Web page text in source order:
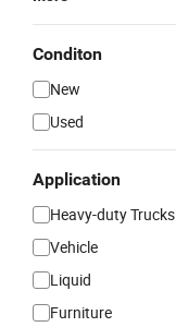
Conditon
New
Used
Application
Heavy-duty Trucks
Vehicle
Liquid
Furniture